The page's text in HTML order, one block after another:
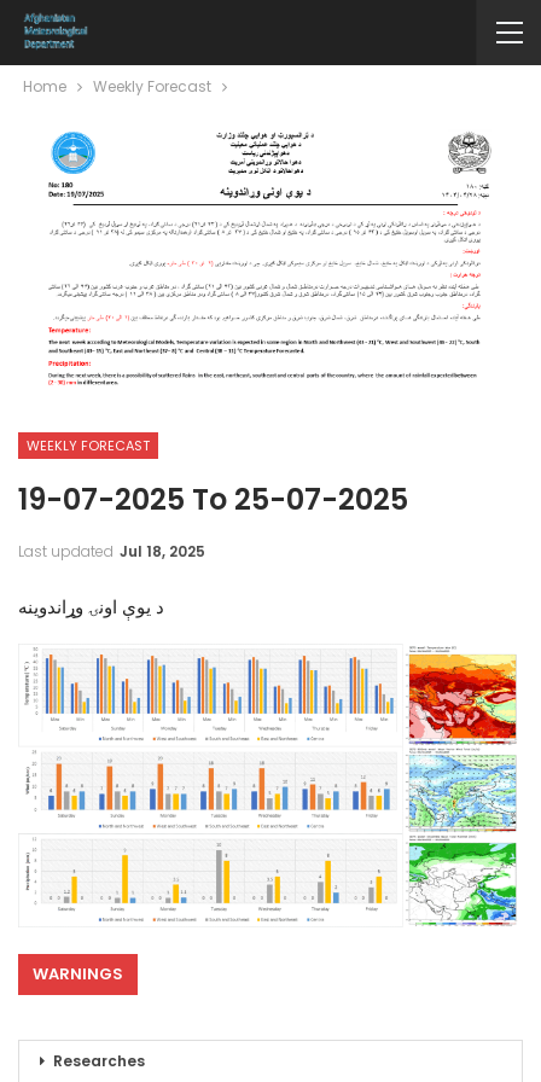
Home Weekly Forecast
WEEKLY FORECAST
19-07-2025 To 25-07-2025
Last updated Jul 18, 2025
د یوې اونۍ وړاندوینه
WARNINGS
Researches